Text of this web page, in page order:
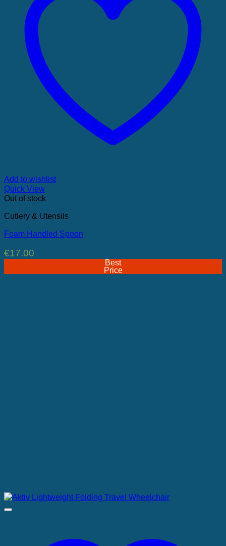
Add to wishlist
Quick View
Out of stock
Cutlery & Utensils
Foam Handled Spoon
€17.00
Best
Price